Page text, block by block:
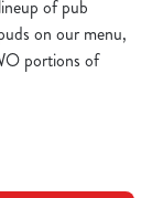
of pub
on our menu,
portions of